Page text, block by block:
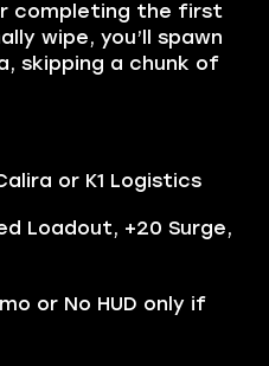
completing the first
wipe, you’ll spawn
skipping a chunk of
or K1 Logistics
Loadout, +20 Surge,
or No HUD only if